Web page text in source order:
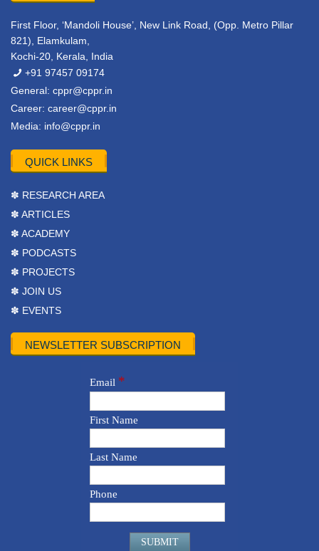
First Floor, ‘Mandoli House’, New Link Road, (Opp. Metro Pillar
821), Elamkulam,
Kochi-20, Kerala, India
+91 97457 09174
General: cppr@cppr.in
Career: career@cppr.in
Media: info@cppr.in
QUICK LINKS
✽ RESEARCH AREA
✽ ARTICLES
✽ ACADEMY
✽ PODCASTS
✽ PROJECTS
✽ JOIN US
✽ EVENTS
NEWSLETTER SUBSCRIPTION